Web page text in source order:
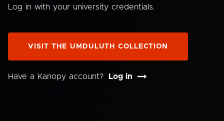
Log in with your university credentials.
VISIT THE UMDULUTH COLLECTION
Have a Kanopy account? Log in